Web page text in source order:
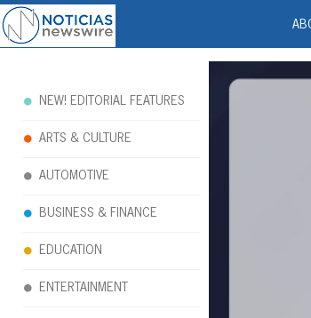
Noticias
NEW! EDITORIAL FEATURES
ARTS & CULTURE
AUTOMOTIVE
BUSINESS & FINANCE
EDUCATION
ENTERTAINMENT